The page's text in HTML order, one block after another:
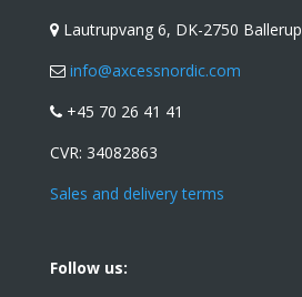
Lautrupvang 6, DK-2750 Ballerup
info@axcessnordic.com
+45 70 26 41 41
CVR: 34082863
Sales and delivery terms
Follow us: